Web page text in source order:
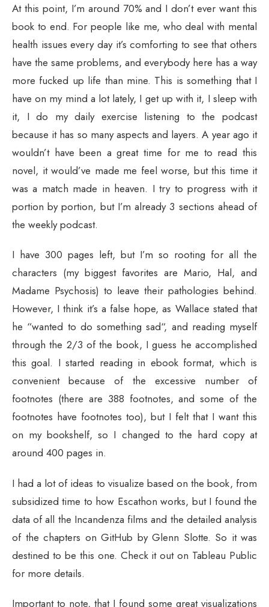
At this point, I’m around 70% and I don’t ever want this
book to end. For people like me, who deal with mental
health issues every day it’s comforting to see that others
have the same problems, and everybody here has a way
more fucked up life than mine. This is something that I
have on my mind a lot lately, I get up with it, I sleep with
it, I do my daily exercise listening to the podcast
because it has so many aspects and layers. A year ago it
wouldn’t have been a great time for me to read this
novel, it would’ve made me feel worse, but this time it
was a match made in heaven. I try to progress with it
portion by portion, but I’m already 3 sections ahead of
the weekly podcast.
I have 300 pages left, but I’m so rooting for all the
characters (my biggest favorites are Mario, Hal, and
Madame Psychosis) to leave their pathologies behind.
However, I think it’s a false hope, as Wallace stated that
he “wanted to do something sad“, and reading myself
through the 2/3 of the book, I guess he accomplished
this goal. I started reading in ebook format, which is
convenient because of the excessive number of
footnotes (there are 388 footnotes, and some of the
footnotes have footnotes too), but I felt that I want this
on my bookshelf, so I changed to the hard copy at
around 400 pages in.
I had a lot of ideas to visualize based on the book, from
subsidized time to how Escathon works, but I found the
data of all the Incandenza films and the detailed analysis
of the chapters on GitHub by Glenn Slotte. So it was
destined to be this one. Check it out on Tableau Public
for more details.
Important to note, that I found some great visualizations